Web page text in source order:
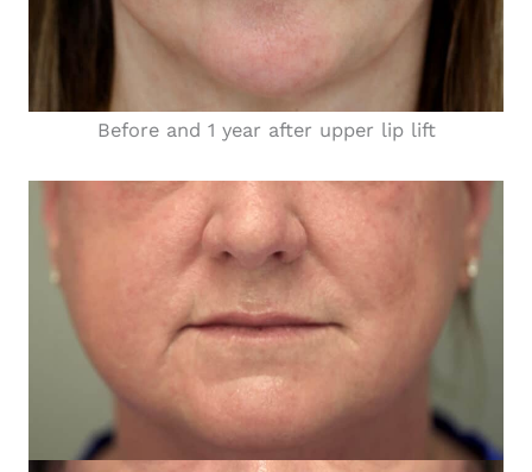
Before and 1 year after upper lip lift